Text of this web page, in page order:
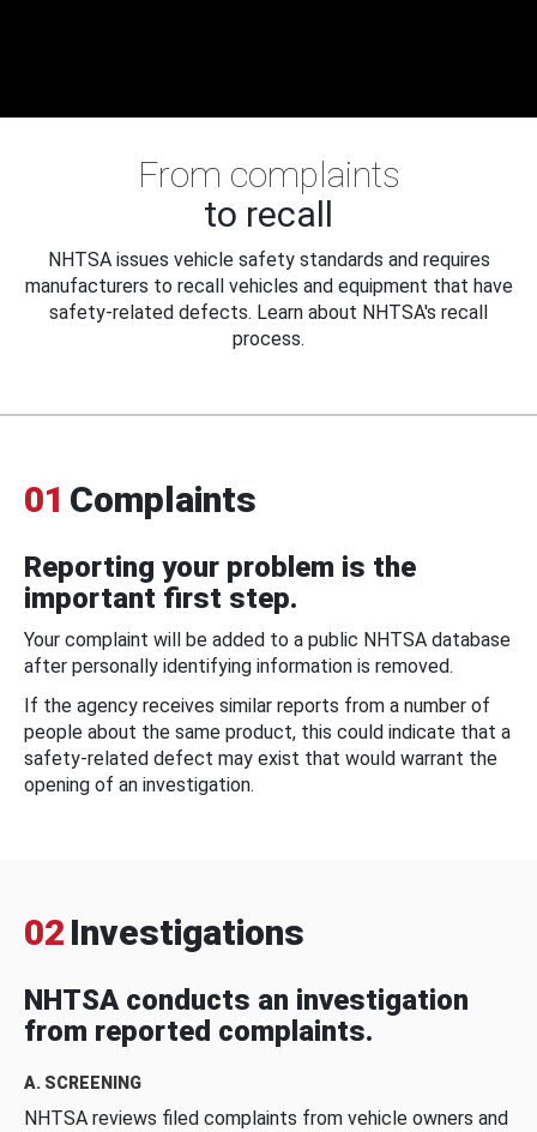
From complaints
to recall
NHTSA issues vehicle safety standards and requires
manufacturers to recall vehicles and equipment that have
safety-related defects. Learn about NHTSA's recall
process.
01 Complaints
Reporting your problem is the
important first step.
Your complaint will be added to a public NHTSA database
after personally identifying information is removed.
If the agency receives similar reports from a number of
people about the same product, this could indicate that a
safety-related defect may exist that would warrant the
opening of an investigation.
02 Investigations
NHTSA conducts an investigation
from reported complaints.
A. SCREENING
NHTSA reviews filed complaints from vehicle owners and